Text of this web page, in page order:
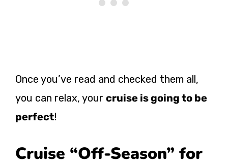
Once you’ve read and checked them all,
you can relax, your cruise is going to be
perfect!
Cruise “Off-Season” for